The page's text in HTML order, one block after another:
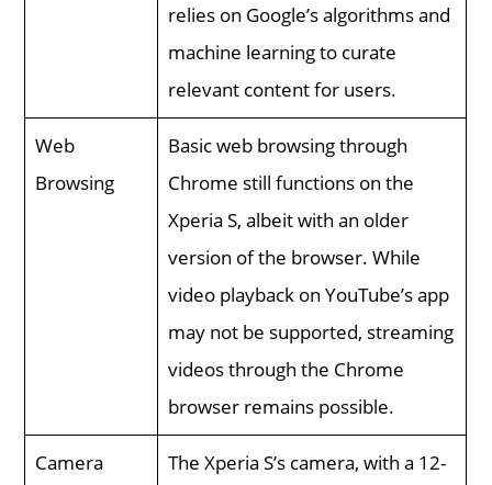
relies on Google’s algorithms and
machine learning to curate
relevant content for users.
Web
Browsing
Basic web browsing through
Chrome still functions on the
Xperia S, albeit with an older
version of the browser. While
video playback on YouTube’s app
may not be supported, streaming
videos through the Chrome
browser remains possible.
Camera
The Xperia S’s camera, with a 12-